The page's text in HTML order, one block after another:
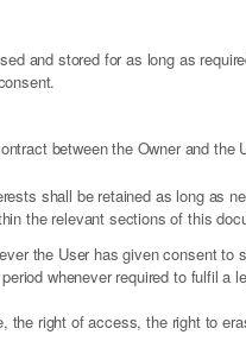
and stored for as long as
between the Owner and
shall be retained as long as
the relevant sections of this
the User has given consent
whenever required to fulfil a
right of access, the right to